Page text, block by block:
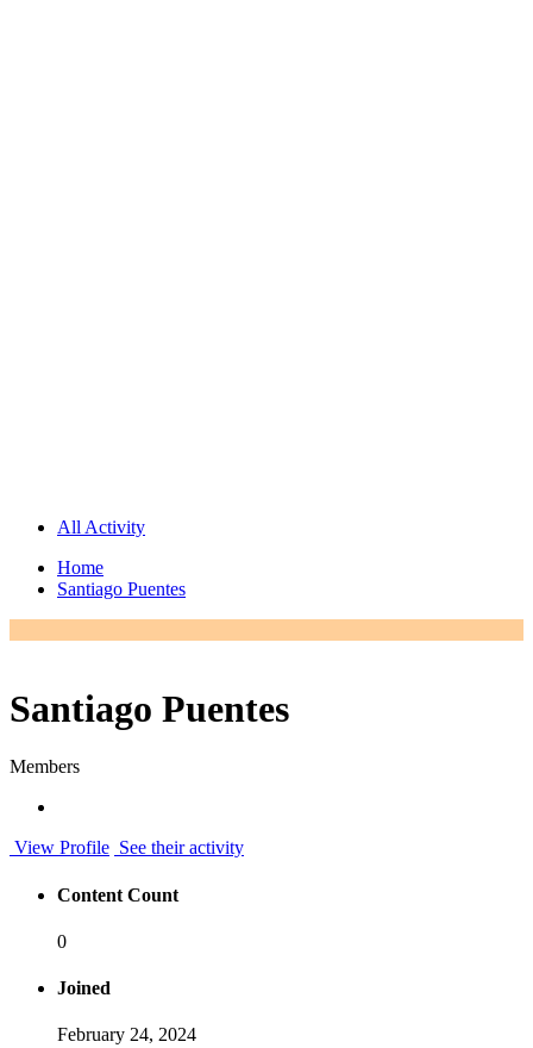
All Activity
Home
Santiago Puentes
Santiago Puentes
Members
View Profile See their activity
Content Count
0
Joined
February 24, 2024